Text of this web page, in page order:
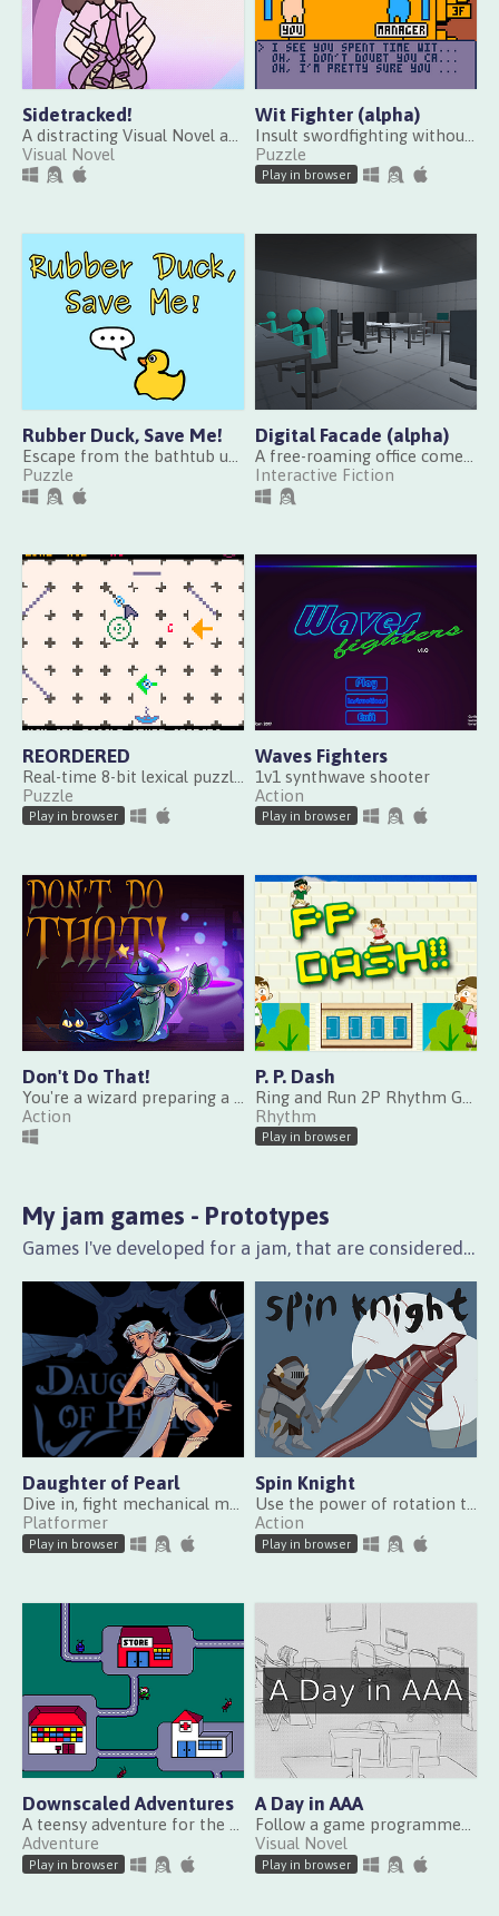
Sidetracked!
Visual Novel
Wit Fighter (alpha)
Puzzle
Play in browser
Rubber Duck, Save Me!
Puzzle
Digital Facade (alpha)
Interactive Fiction
REORDERED
Puzzle
Play in browser
Waves Fighters
1v1 synthwave shooter
Action
Play in browser
Don't Do That!
Action
P. P. Dash
Rhythm
Play in browser
My jam games - Prototypes
Games I've developed for a jam, that are considered incomplete in features or content.
Daughter of Pearl
Platformer
Play in browser
Spin Knight
Action
Play in browser
Downscaled Adventures
A teensy adventure for the whole family
Adventure
Play in browser
A Day in AAA
Follow a game programmer for one day at a AAA developer
Visual Novel
Play in browser